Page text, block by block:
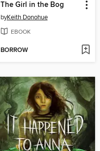
The Girl in the Bog
byKeith Donohue
EBOOK
BORROW